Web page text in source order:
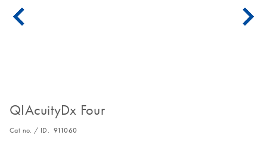
QIAcuityDx Four
Cat no. / ID. 911060